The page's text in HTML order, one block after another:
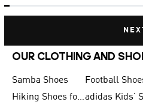
OUR CLOTHING AND
Samba Shoes Football
Hiking Shoes for Men